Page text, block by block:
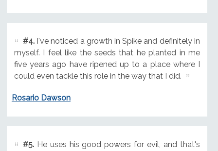
#4.I've noticed a growth in Spike and definitely in
myself. I feel like the seeds that he planted in me
five years ago have ripened up to a place where I
could even tackle this role in the way that I did.
Rosario Dawson
#5.He uses his good powers for evil, and that's